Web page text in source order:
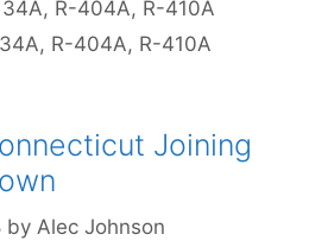
, R-404A, R-410A
, R-404A, R-410A
Joining
by Alec Johnson